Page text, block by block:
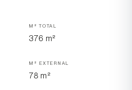
M² TOTAL
376 m²
M² EXTERNAL
78 m²